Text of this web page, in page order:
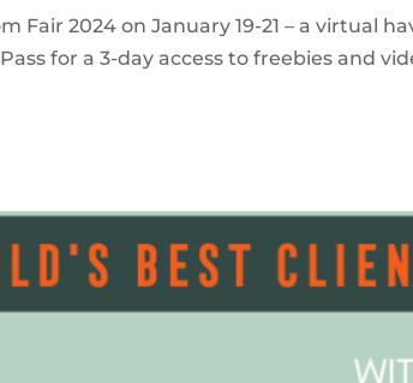
Fair 2024 on January 19-21 – a virtual
for a 3-day access to freebies and